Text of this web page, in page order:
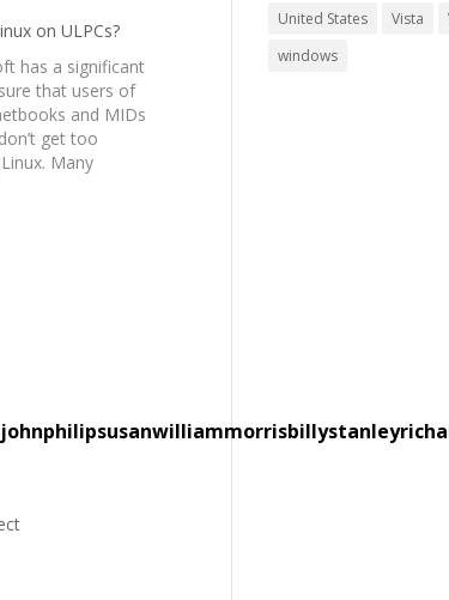
on ULPCs?
has a significant
that users of
and MIDs
get too
Many
taken to
of Linux on
United States
Vista
windows